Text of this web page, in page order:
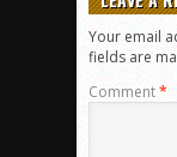
Your email
fields are
Comment*